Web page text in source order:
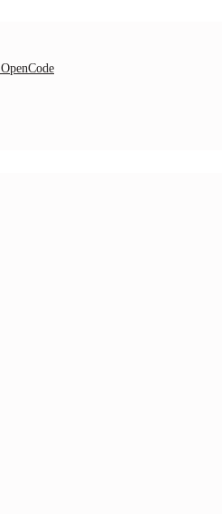
OpenCode